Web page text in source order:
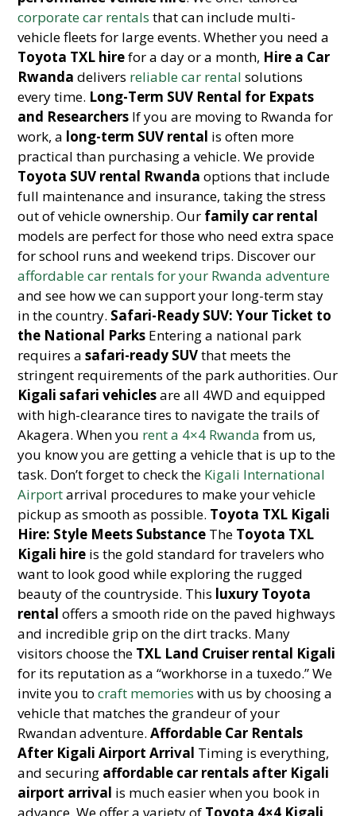
corporate car rentals that can include multi-
vehicle fleets for large events. Whether you need a
Toyota TXL hirefor a day or a month, Hire a Car
Rwanda delivers reliable car rental solutions
every time. Long-Term SUV Rental for Expats
and Researchers If you are moving to Rwanda for
work, a long-term SUV rental is often more
practical than purchasing a vehicle. We provide
Toyota SUV rental Rwanda options that include
full maintenance and insurance, taking the stress
out of vehicle ownership. Our family car rental
models are perfect for those who need extra space
for school runs and weekend trips. Discover our
affordable car rentals for your Rwanda adventure
and see how we can support your long-term stay
in the country. Safari-Ready SUV: Your Ticket to
the National Parks Entering a national park
requires asafari-ready SUVthat meets the
stringent requirements of the park authorities. Our
Kigali safari vehiclesare all 4WD and equipped
with high-clearance tires to navigate the trails of
Akagera. When you rent a 4×4 Rwanda from us,
you know you are getting a vehicle that is up to the
task. Don’t forget to check the Kigali International
Airportarrival procedures to make your vehicle
pickup as smooth as possible. Toyota TXL Kigali
Hire: Style Meets Substance The Toyota TXL
Kigali hire is the gold standard for travelers who
want to look good while exploring the rugged
beauty of the countryside. This luxury Toyota
rental offers a smooth ride on the paved highways
and incredible grip on the dirt tracks. Many
visitors choose the TXL Land Cruiser rental Kigali
for its reputation as a “workhorse in a tuxedo.” We
invite you tocraft memories with us by choosing a
vehicle that matches the grandeur of your
Rwandan adventure.Affordable Car Rentals
After Kigali Airport Arrival Timing is everything,
and securing affordable car rentals after Kigali
airport arrival is much easier when you book in